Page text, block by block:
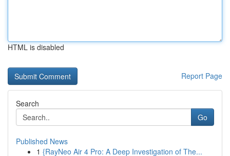
HTML is disabled
Report Page
Search
Go
Published News
1 {RayNeo Air 4 Pro: A Deep Investigation of The...